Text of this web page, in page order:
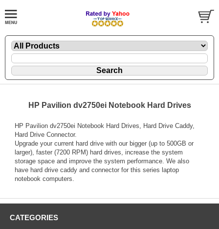
HP Pavilion dv2750ei Notebook Hard Drives
HP Pavilion dv2750ei Notebook Hard Drives, Hard Drive Caddy,
Hard Drive Connector.
Upgrade your current hard drive with our bigger (up to 500GB or
larger), faster (7200 RPM) hard drives, increase the system
storage space and improve the system performance. We also
have hard drive caddy and connector for this series laptop
notebook computers.
CATEGORIES